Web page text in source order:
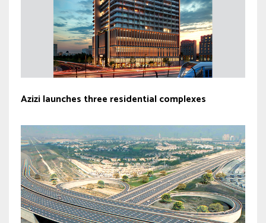
Azizi launches three residential complexes